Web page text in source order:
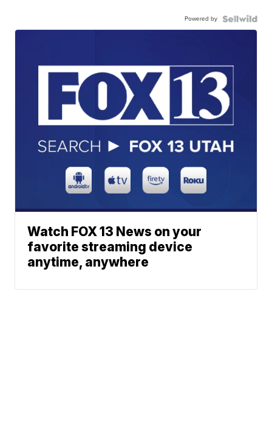
Powered by
Watch FOX 13 News on your
favorite streaming device
anytime, anywhere